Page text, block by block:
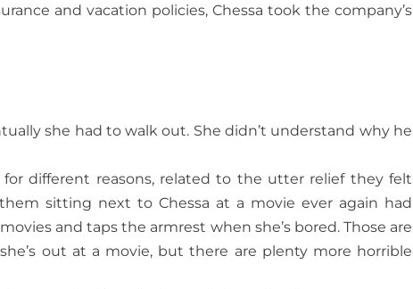
and vacation policies, Chessa took the company’s
she had to walk out. She didn’t understand why he
different reasons, related to the utter relief they felt
sitting next to Chessa at a movie ever again had
and taps the armrest when she’s bored. Those are
out at a movie, but there are plenty more horrible